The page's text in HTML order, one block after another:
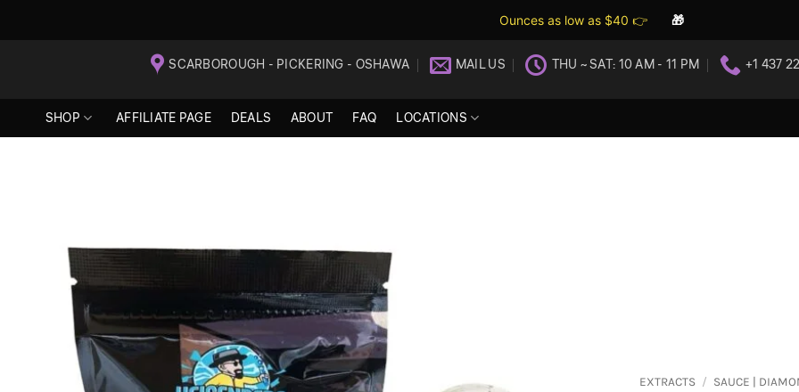
Ounces as low as $40 👉 🎁
SCARBOROUGH - PICKERING - OSHAWA MAIL US THU ~ SAT: 10 AM - 11 PM +1 437
SHOP AFFILIATE PAGE DEALS ABOUT FAQ LOCATIONS
EXTRACTS / SAUCE |